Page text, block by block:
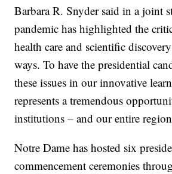
Barbara R. Snyder said in a joint
pandemic has highlighted the
health care and scientific
ways. To have the presidential
these issues in our innovative
represents a tremendous
institutions – and our entire
Notre Dame has hosted six
commencement ceremonies